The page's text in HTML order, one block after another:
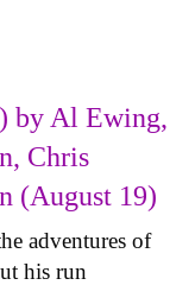
by Al Ewing,
Chris
(August 19)
adventures of
his run